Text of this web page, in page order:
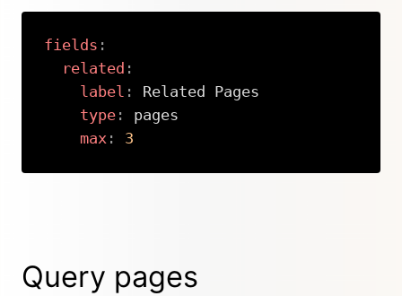
fields :
related :
label :
Related Pages
type:
pages
max : 3
Query pages